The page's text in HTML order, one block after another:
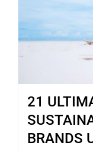
21
BRANDS